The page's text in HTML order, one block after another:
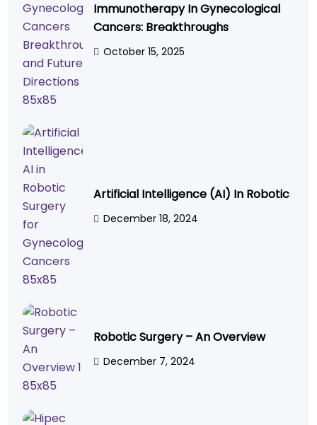
Immunotherapy In Gynecological
Cancers: Breakthroughs
October 15, 2025
Artificial Intelligence (AI) In Robotic
December 18, 2024
Robotic Surgery – An Overview
December 7, 2024